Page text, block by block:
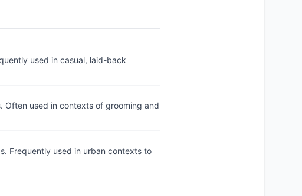
used in casual, laid-back
Often used in contexts of grooming and
Frequently used in urban contexts to